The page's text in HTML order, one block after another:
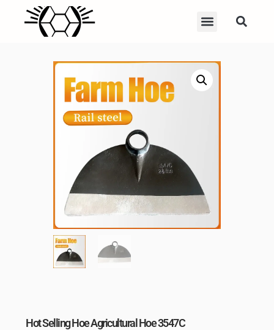
Hot Selling Hoe Agricultural Hoe 3547C